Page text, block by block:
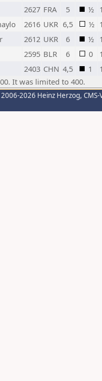
2627 FRA 5 ½
2616 UKR 6,5 ½
2612 UKR 6 ½
2595 BLR 6 0
2403 CHN 4,5 1
It was limited to 400.
2026 Heinz Herzog,